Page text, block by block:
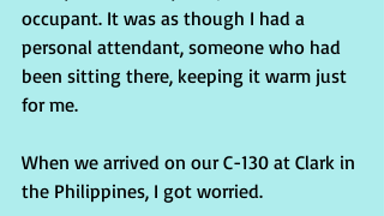
occupant. It was as though I had a
personal attendant, someone who had
been sitting there, keeping it warm just
for me.
When we arrived on our C-130 at Clark in
the Philippines, I got worried.